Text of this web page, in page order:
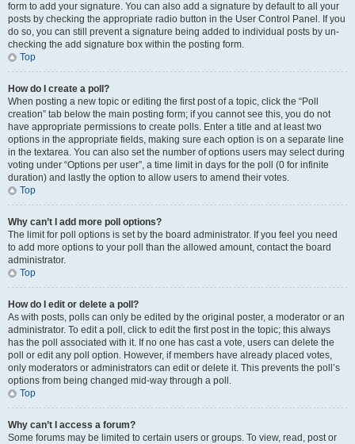
form to add your signature. You can also add a signature by default to all your
posts by checking the appropriate radio button in the User Control Panel. If you
do so, you can still prevent a signature being added to individual posts by un-
checking the add signature box within the posting form.
Top
How do I create a poll?
When posting a new topic or editing the first post of a topic, click the “Poll
creation” tab below the main posting form; if you cannot see this, you do not
have appropriate permissions to create polls. Enter a title and at least two
options in the appropriate fields, making sure each option is on a separate line
in the textarea. You can also set the number of options users may select during
voting under “Options per user”, a time limit in days for the poll (0 for infinite
duration) and lastly the option to allow users to amend their votes.
Top
Why can’t I add more poll options?
The limit for poll options is set by the board administrator. If you feel you need
to add more options to your poll than the allowed amount, contact the board
administrator.
Top
How do I edit or delete a poll?
As with posts, polls can only be edited by the original poster, a moderator or an
administrator. To edit a poll, click to edit the first post in the topic; this always
has the poll associated with it. If no one has cast a vote, users can delete the
poll or edit any poll option. However, if members have already placed votes,
only moderators or administrators can edit or delete it. This prevents the poll’s
options from being changed mid-way through a poll.
Top
Why can’t I access a forum?
Some forums may be limited to certain users or groups. To view, read, post or